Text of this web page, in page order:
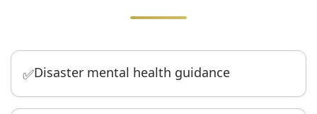
✅Disaster mental health guidance